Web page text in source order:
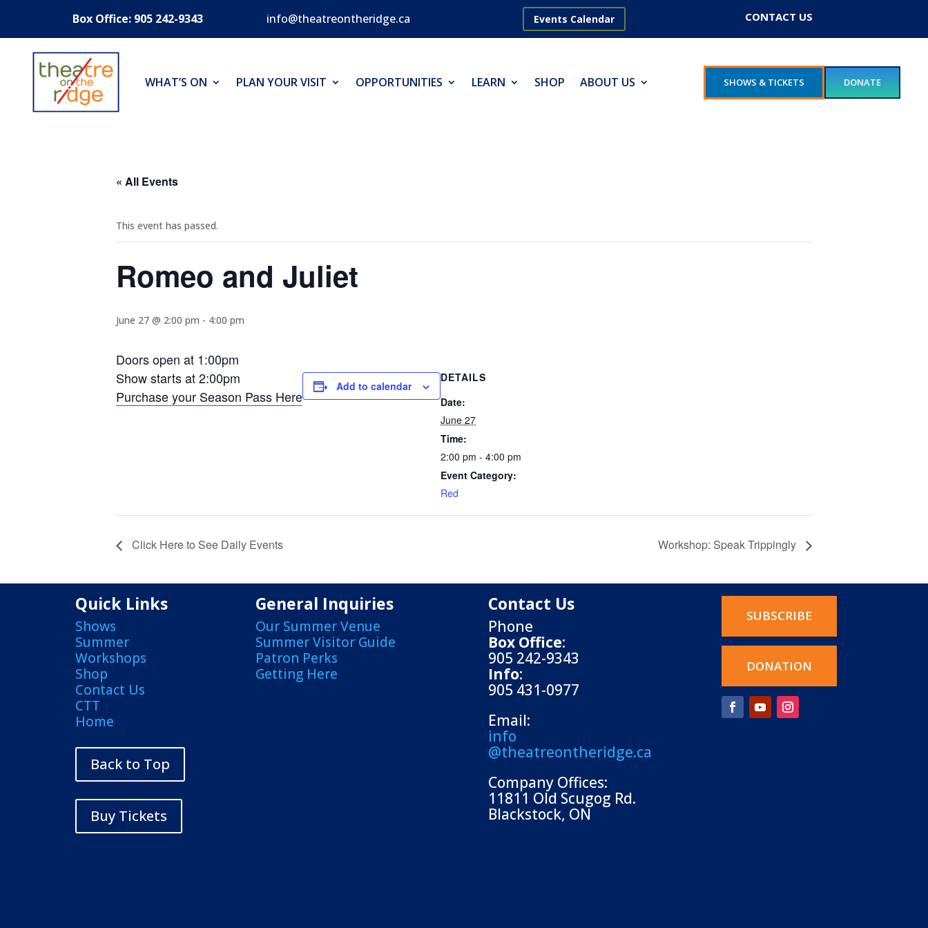
Box Office: 905 242-9343 info@theatreontheridge.ca Events Calendar CONTACT US
WHAT’S ON PLAN YOUR VISIT OPPORTUNITIES LEARN SHOP ABOUT US SHOWS & TICKETS DONATE
« All Events
This event has passed.
Romeo and Juliet
June 27 @ 2:00 pm - 4:00 pm
Doors open at 1:00pm
Show starts at 2:00pm
Purchase your Season Pass Here
Add to calendar
DETAILS
Date:
June 27
Time:
2:00 pm - 4:00 pm
Event Category:
Red
Click Here to See Daily Events Workshop: Speak Trippingly
Quick Links
Shows
Summer
Workshops
Shop
Contact Us
CTT
Home
Back to Top
Buy Tickets
General Inquiries
Our Summer Venue
Summer Visitor Guide
Patron Perks
Getting Here
Contact Us
Phone
Box Office:
905 242-9343
Info:
905 431-0977
Email:
info
@theatreontheridge.ca
Company Offices:
11811 Old Scugog Rd.
Blackstock, ON
SUBSCRIBE
DONATION